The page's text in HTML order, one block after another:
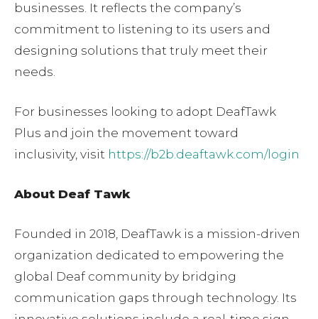
businesses. It reflects the company’s
commitment to listening to its users and
designing solutions that truly meet their
needs.
For businesses looking to adopt DeafTawk
Plus and join the movement toward
inclusivity, visit https://b2b.deaftawk.com/login
About Deaf Tawk
Founded in 2018, DeafTawk is a mission-driven
organization dedicated to empowering the
global Deaf community by bridging
communication gaps through technology. Its